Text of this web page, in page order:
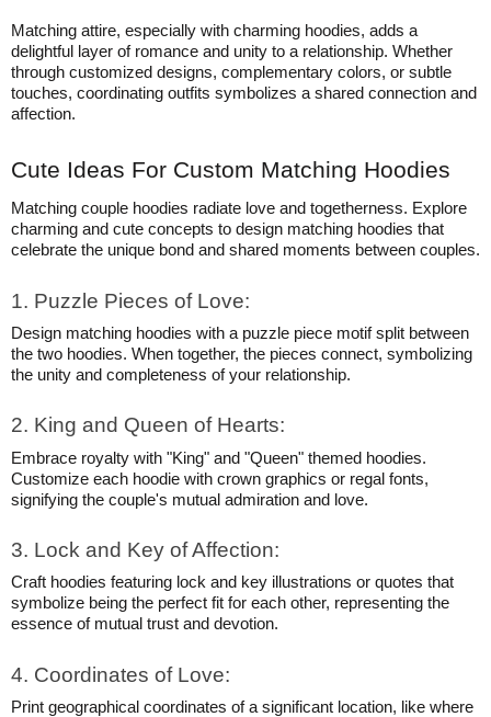
Matching attire, especially with charming hoodies, adds a
delightful layer of romance and unity to a relationship. Whether
through customized designs, complementary colors, or subtle
touches, coordinating outfits symbolizes a shared connection and
affection.
Cute Ideas For Custom Matching Hoodies
Matching couple hoodies radiate love and togetherness. Explore
charming and cute concepts to design matching hoodies that
celebrate the unique bond and shared moments between couples.
1. Puzzle Pieces of Love:
Design matching hoodies with a puzzle piece motif split between
the two hoodies. When together, the pieces connect, symbolizing
the unity and completeness of your relationship.
2. King and Queen of Hearts:
Embrace royalty with "King" and "Queen" themed hoodies.
Customize each hoodie with crown graphics or regal fonts,
signifying the couple's mutual admiration and love.
3. Lock and Key of Affection:
Craft hoodies featuring lock and key illustrations or quotes that
symbolize being the perfect fit for each other, representing the
essence of mutual trust and devotion.
4. Coordinates of Love:
Print geographical coordinates of a significant location, like where